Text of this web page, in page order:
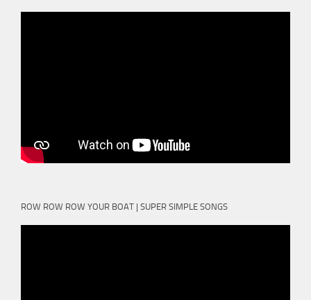
ROW ROW ROW YOUR BOAT | SUPER SIMPLE SONGS